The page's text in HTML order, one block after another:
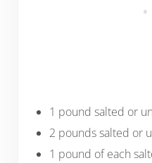
1 pound salted or
2 pounds salted or
1 pound of each